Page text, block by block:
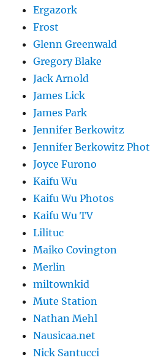
Ergazork
Frost
Glenn Greenwald
Gregory Blake
Jack Arnold
James Lick
James Park
Jennifer Berkowitz
Jennifer Berkowitz
Joyce Furono
Kaifu Wu
Kaifu Wu Photos
Kaifu Wu TV
Lilituc
Maiko Covington
Merlin
miltownkid
Mute Station
Nathan Mehl
Nausicaa.net
Nick Santucci